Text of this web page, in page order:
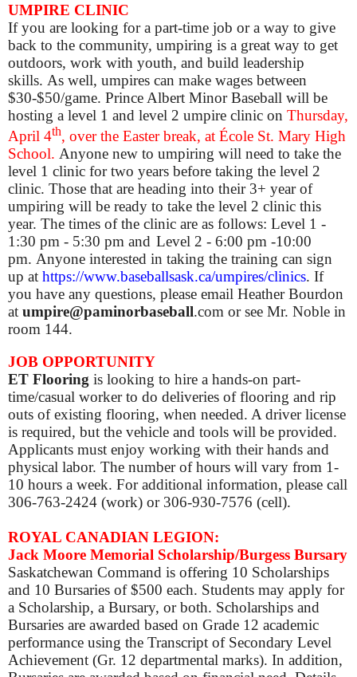
UMPIRE CLINIC
If you are looking for a part-time job or a way to give
back to the community, umpiring is a great way to get
outdoors, work with youth, and build leadership
skills. As well, umpires can make wages between
$30-$50/game. Prince Albert Minor Baseball will be
hosting a level 1 and level 2 umpire clinic on Thursday,
April 4th, over the Easter break, at École St. Mary High
School. Anyone new to umpiring will need to take the
level 1 clinic for two years before taking the level 2
clinic. Those that are heading into their 3+ year of
umpiring will be ready to take the level 2 clinic this
year. The times of the clinic are as follows: Level 1 -
1:30 pm - 5:30 pm and Level 2 - 6:00 pm -10:00
pm. Anyone interested in taking the training can sign
up at https://www.baseballsask.ca/umpires/clinics. If
you have any questions, please email Heather Bourdon
at umpire@paminorbaseball.com or see Mr. Noble in
room 144.
JOB OPPORTUNITY
ET Flooring is looking to hire a hands-on part-
time/casual worker to do deliveries of flooring and rip
outs of existing flooring, when needed. A driver license
is required, but the vehicle and tools will be provided.
Applicants must enjoy working with their hands and
physical labor. The number of hours will vary from 1-
10 hours a week. For additional information, please call
306-763-2424 (work) or 306-930-7576 (cell).
ROYAL CANADIAN LEGION:
Jack Moore Memorial Scholarship/Burgess Bursary
Saskatchewan Command is offering 10 Scholarships
and 10 Bursaries of $500 each. Students may apply for
a Scholarship, a Bursary, or both. Scholarships and
Bursaries are awarded based on Grade 12 academic
performance using the Transcript of Secondary Level
Achievement (Gr. 12 departmental marks). In addition,